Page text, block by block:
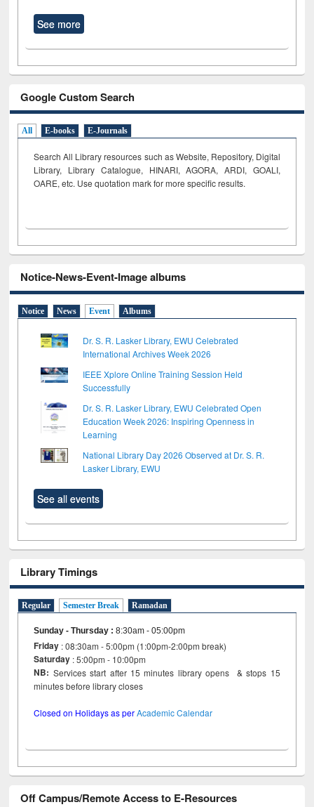
See more
Google Custom Search
All E-books E-Journals
Search All Library resources such as Website, Repository, Digital
Library, Library Catalogue, HINARI, AGORA, ARDI, GOALI,
OARE, etc. Use quotation mark for more specific results.
Notice-News-Event-Image albums
Notice News Event Albums
Dr. S. R. Lasker Library, EWU Celebrated
International Archives Week 2026
IEEE Xplore Online Training Session Held
Successfully
Dr. S. R. Lasker Library, EWU Celebrated Open
Education Week 2026: Inspiring Openness in
Learning
National Library Day 2026 Observed at Dr. S. R.
Lasker Library, EWU
See all events
Library Timings
Regular Semester Break Ramadan
Sunday - Thursday :8:30am - 05:00pm
Friday : 08:30am - 5:00pm (1:00pm-2:00pm break)
Saturday : 5:00pm - 10:00pm
NB: Services start after 15 minutes library opens & stops 15
minutes before library closes
Closed on Holidays as perAcademic Calendar
Off Campus/Remote Access to E-Resources